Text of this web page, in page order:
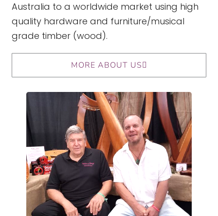
Australia to a worldwide market using high
quality hardware and furniture/musical
grade timber (wood).
MORE ABOUT US